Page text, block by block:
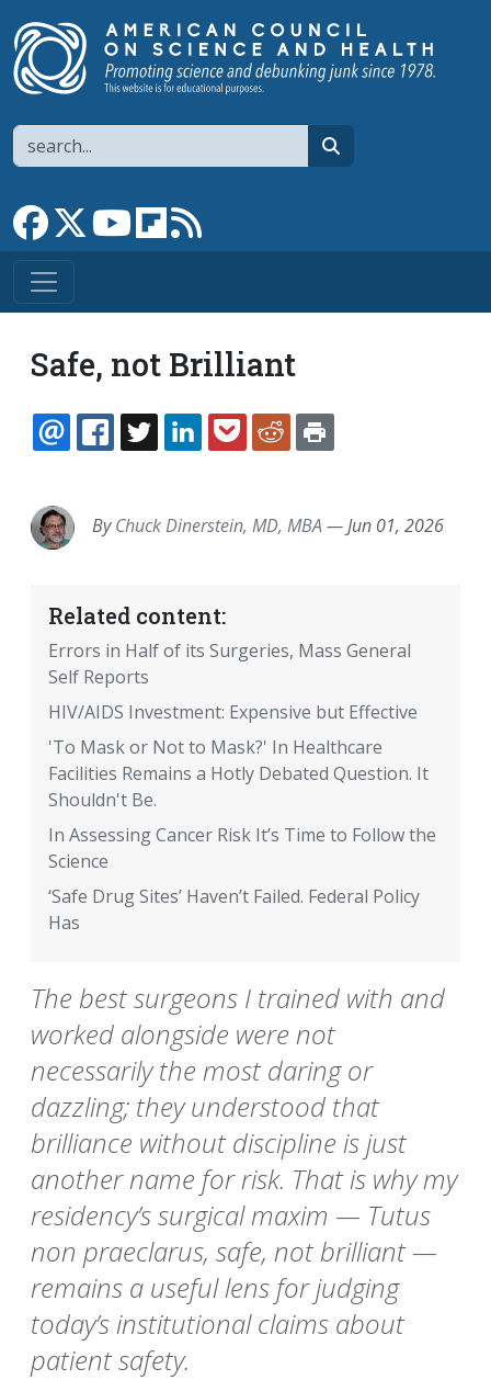
Search
Link to Facebook page
Link to XLink to YouTube channel
Link to flipboard
Safe, not Brilliant
EMAILFACEBOOK
TWITTERLINKEDINPOCKETREDDIT
ByChuck Dinerstein, MD, MBA —Jun 01, 2026
Related content:
Errors in Half of its Surgeries, Mass General
Self Reports
HIV/AIDS Investment: Expensive but Effective
'To Mask or Not to Mask?' In Healthcare
Facilities Remains a Hotly Debated Question. It
Shouldn't Be.
In Assessing Cancer Risk It’s Time to Follow the
Science
‘Safe Drug Sites’ Haven’t Failed. Federal Policy
Has
The best surgeons I trained with and
worked alongside were not
necessarily the most daring or
dazzling; they understood that
brilliance without discipline is just
another name for risk. That is why my
residency’s surgical maxim — Tutus
non praeclarus, safe, not brilliant —
remains a useful lens for judging
today’s institutional claims about
patient safety.